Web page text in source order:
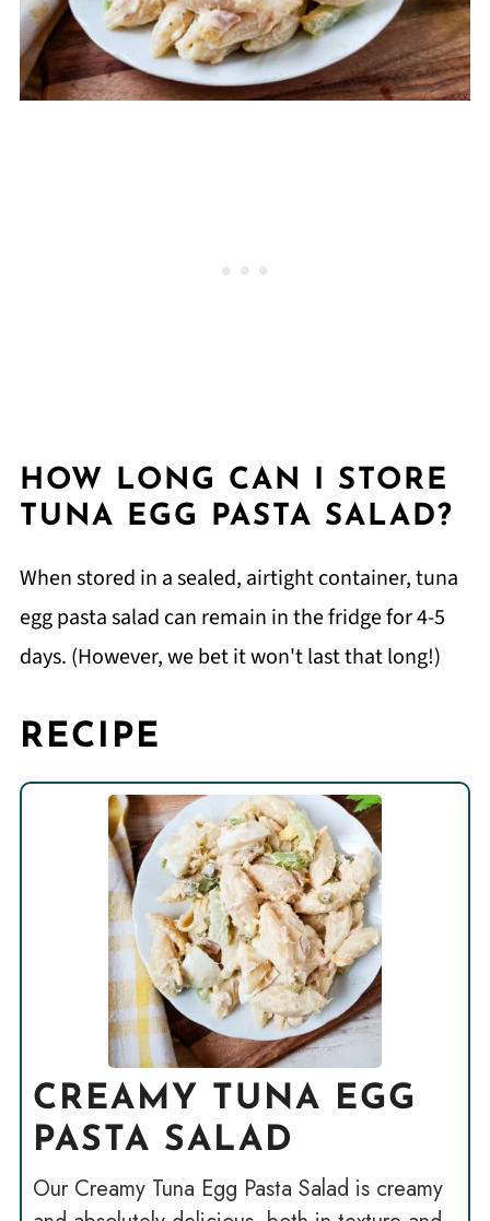
HOW LONG CAN I STORE
TUNA EGG PASTA SALAD?
When stored in a sealed, airtight container, tuna
egg pasta salad can remain in the fridge for 4-5
days. (However, we bet it won't last that long!)
RECIPE
CREAMY TUNA EGG
PASTA SALAD
Our Creamy Tuna Egg Pasta Salad is creamy